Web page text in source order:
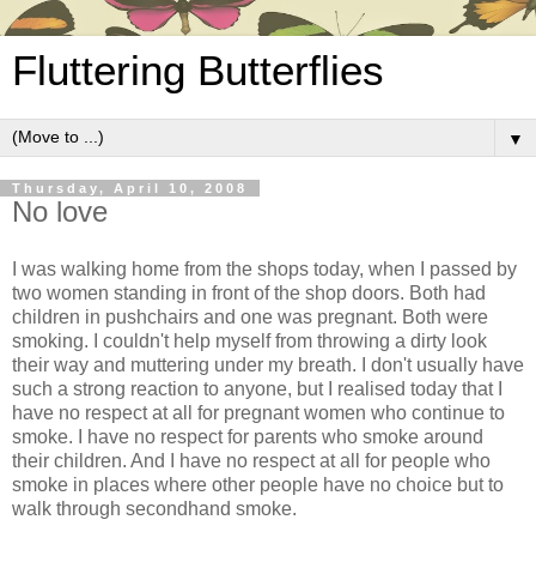
Fluttering Butterflies
▼
Thursday, April 10, 2008
No love
I was walking home from the shops today, when I passed by
two women standing in front of the shop doors. Both had
children in pushchairs and one was pregnant. Both were
smoking. I couldn't help myself from throwing a dirty look
their way and muttering under my breath. I don't usually have
such a strong reaction to anyone, but I realised today that I
have no respect at all for pregnant women who continue to
smoke. I have no respect for parents who smoke around
their children. And I have no respect at all for people who
smoke in places where other people have no choice but to
walk through secondhand smoke.